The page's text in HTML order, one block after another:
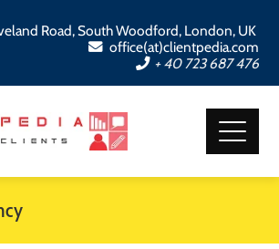
Road, South Woodford, London, UK
office(at)clientpedia.com
+ 40 723 687 476